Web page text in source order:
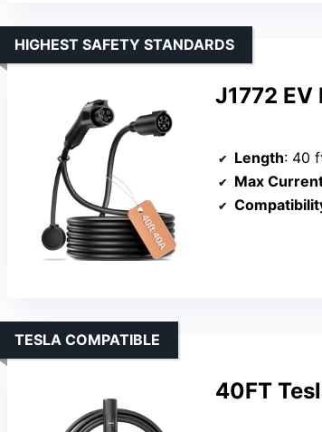
J1772
HIGHEST SAFETY STANDARDS
Length: 40
Max
40FT
TESLA COMPATIBLE